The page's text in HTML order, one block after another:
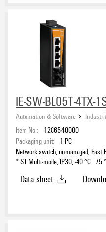
IE-SW-BL05T-4TX-
Automation & Software
Item No.:
1286540000
Packaging unit:
1 PC
Network switch, unmanaged, Fast
* ST Multi-mode, IP30, -40 °C...75
Data sheet